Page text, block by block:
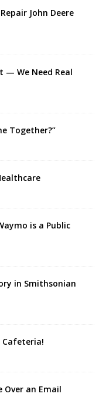
John Deere
— We Need Real
Together?”
is a Public
in Smithsonian
Cafeteria!
Over an Email